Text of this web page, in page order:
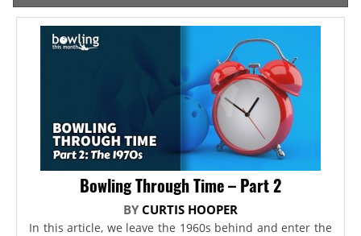
Bowling Through Time – Part 2
BY CURTIS HOOPER
In this article, we leave the 1960s behind and enter the